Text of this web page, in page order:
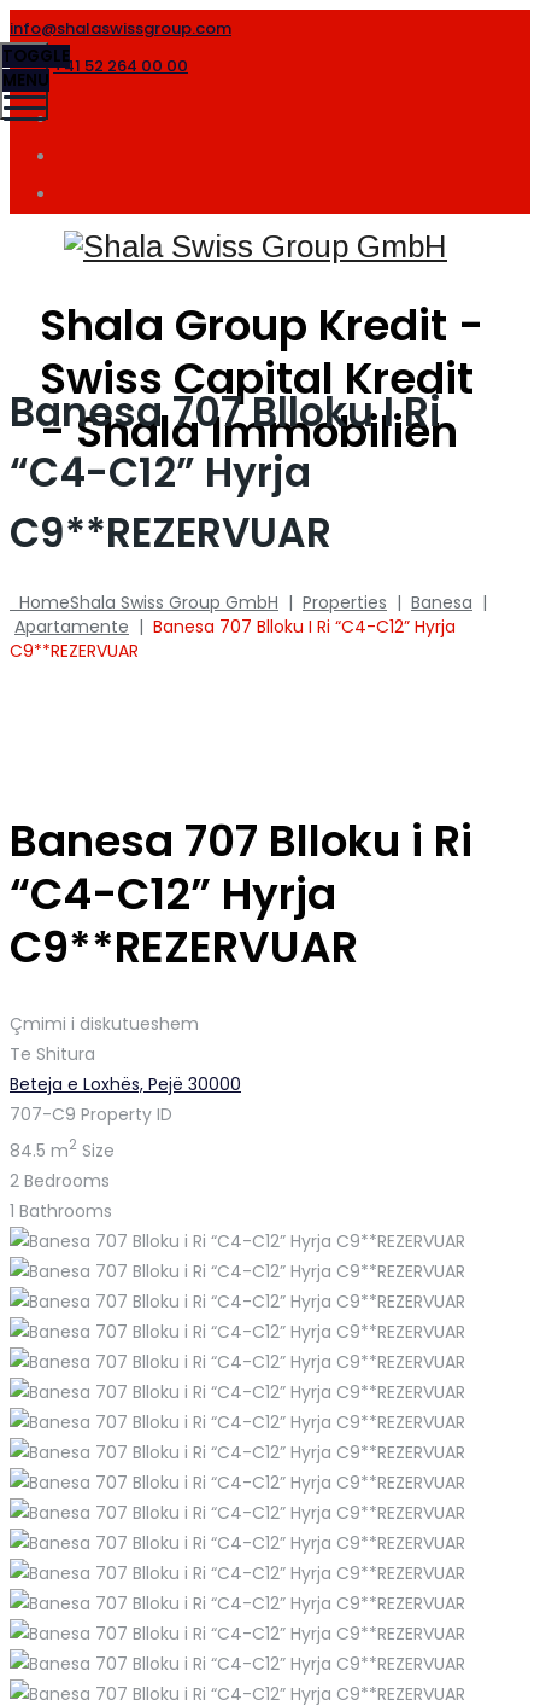
info@shalaswissgroup.com
+41 52 264 00 00
Shala Group Kredit -
Swiss Capital Kredit
- Shala Immobilien
TOGGLE
MENU
Banesa 707 Blloku I Ri
“C4-C12” Hyrja
C9**REZERVUAR
HomeShala Swiss Group GmbH | Properties | Banesa |
Apartamente | Banesa 707 Blloku I Ri “C4-C12” Hyrja
C9**REZERVUAR
Banesa 707 Blloku i Ri
“C4-C12” Hyrja
C9**REZERVUAR
Çmimi i diskutueshem
Te Shitura
Beteja e Loxhës, Pejë 30000
707-C9 Property ID
84.5 m2 Size
2 Bedrooms
1 Bathrooms